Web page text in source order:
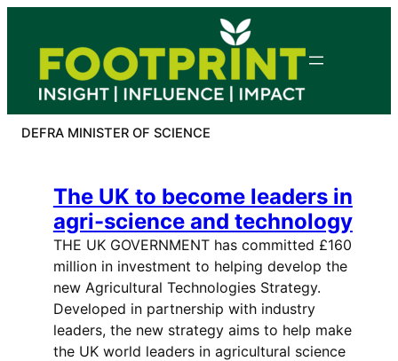
content
DEFRA MINISTER OF SCIENCE
The UK to become leaders in
agri-science and technology
THE UK GOVERNMENT has committed £160
million in investment to helping develop the
new Agricultural Technologies Strategy.
Developed in partnership with industry
leaders, the new strategy aims to help make
the UK world leaders in agricultural science